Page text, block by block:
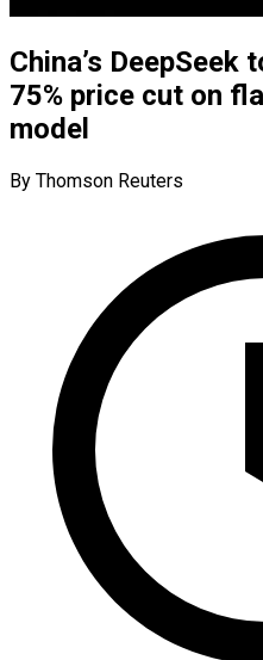
China’s DeepSeek
75% price cut on
model
By Thomson Reuters